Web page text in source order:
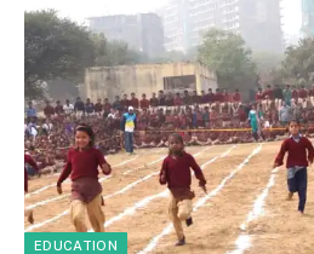
EDUCATION